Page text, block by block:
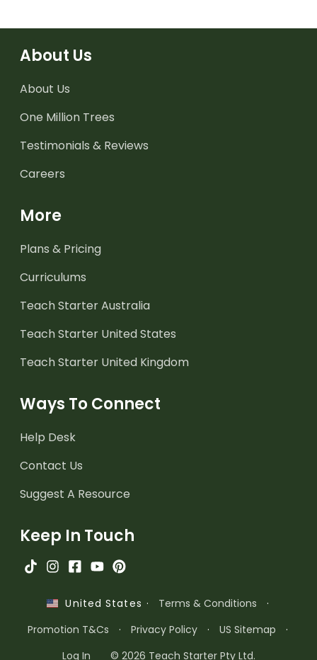
About Us
About Us
One Million Trees
Testimonials & Reviews
Careers
More
Plans & Pricing
Curriculums
Teach Starter Australia
Teach Starter United States
Teach Starter United Kingdom
Ways To Connect
Help Desk
Contact Us
Suggest A Resource
Keep In Touch
United States · Terms & Conditions
·
Promotion T&Cs
· Privacy Policy · US Sitemap
·
Log In
© 2026 Teach Starter Pty Ltd.